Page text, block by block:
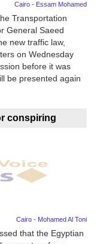
Cairo - Essam Mohamed
Transportation
General Saeed
new traffic law,
on Wednesday
before it was
be presented again
conspiring
Cairo - Mohamed Al Toni
that the Egyptian